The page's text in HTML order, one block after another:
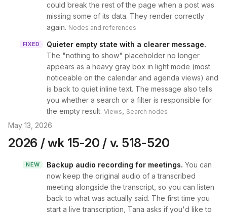
could break the rest of the page when a post was
missing some of its data. They render correctly
again. Nodes and references
FIXED Quieter empty state with a clearer message.
The "nothing to show" placeholder no longer
appears as a heavy gray box in light mode (most
noticeable on the calendar and agenda views) and
is back to quiet inline text. The message also tells
you whether a search or a filter is responsible for
the empty result. Views Search nodes
May 13, 2026
2026 / wk 15-20 / v. 518-520
NEW Backup audio recording for meetings. You can
now keep the original audio of a transcribed
meeting alongside the transcript, so you can listen
back to what was actually said. The first time you
start a live transcription, Tana asks if you'd like to